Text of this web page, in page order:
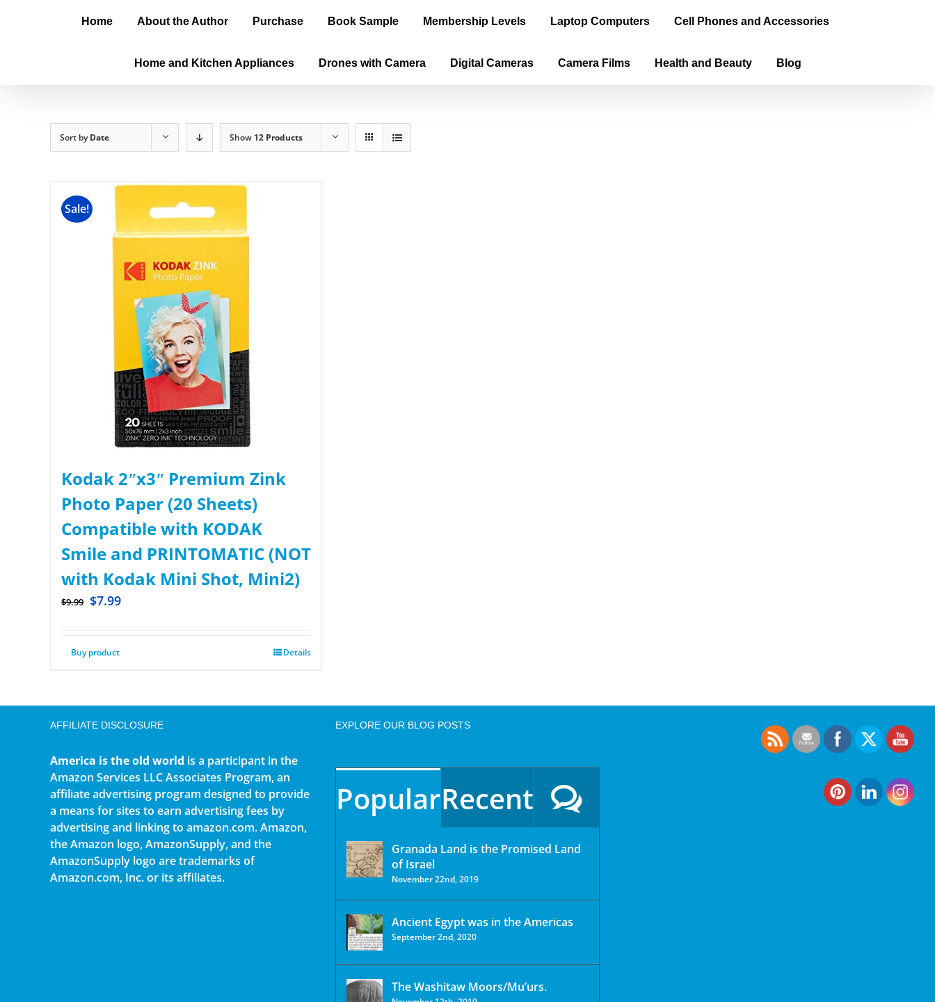
Home About the Author Purchase Book Sample Membership Levels Laptop Computers Cell Phones and Accessories
Home and Kitchen Appliances Drones with Camera Digital Cameras Camera Films Health and Beauty Blog
Sort byDate Show 12 Products
Sale!
Kodak 2ʺx3ʺ Premium Zink
Photo Paper (20 Sheets)
Compatible with KODAK
Smile and PRINTOMATIC (NOT
with Kodak Mini Shot, Mini2)
$9.99 $7.99
Buy product Details
AFFILIATE DISCLOSURE
America is the old world is a participant in the
Amazon Services LLC Associates Program, an
affiliate advertising program designed to provide
a means for sites to earn advertising fees by
advertising and linking to amazon.com. Amazon,
the Amazon logo, AmazonSupply, and the
AmazonSupply logo are trademarks of
Amazon.com, Inc. or its affiliates.
EXPLORE OUR BLOG POSTS
PopularRecent
Granada Land is the Promised Land
of Israel
November 22nd, 2019
Ancient Egypt was in the Americas
September 2nd, 2020
The Washitaw Moors/Mu’urs.